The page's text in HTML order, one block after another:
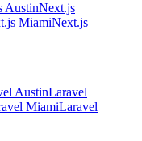
AustinNext.js
MiamiNext.js
AustinLaravel
MiamiLaravel